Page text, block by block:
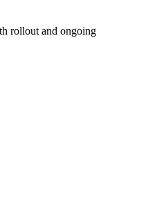
rollout and ongoing